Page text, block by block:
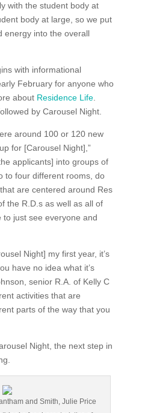
with the student body at
body at large, so we put
energy into the overall
with informational
February for anyone who
about Residence Life.
by Carousel Night.
around 100 or 120 new
for [Carousel Night],”
applicants] into groups of
to four different rooms, do
are centered around Res
the R.D.s as well as all of
just see everyone and
Night] my first year, it’s
have no idea what it’s
senior R.A. of Kelly C
activities that are
parts of the way that you
Night, the next step in
and Smith, Julie Price